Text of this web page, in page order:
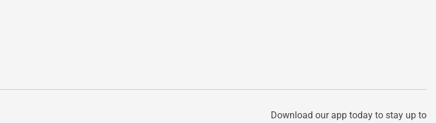
Download our app today to stay up to